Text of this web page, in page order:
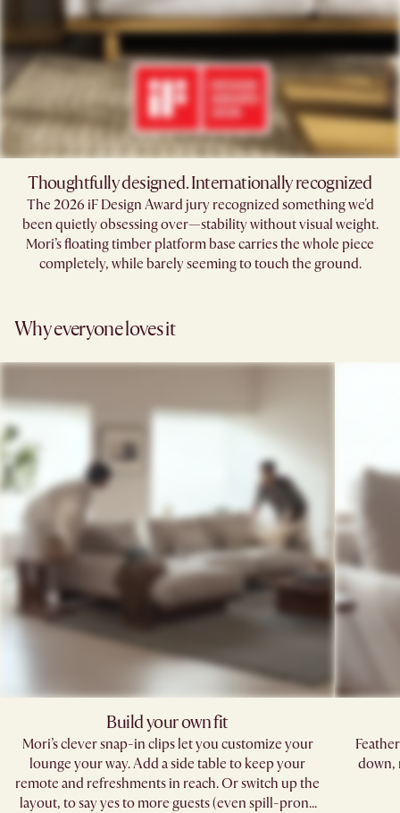
Thoughtfully designed. Internationally recognized
The 2026 iF Design Award jury recognized something we'd
been quietly obsessing over—stability without visual weight.
Mori’s floating timber platform base carries the whole piece
completely, while barely seeming to touch the ground.​
Why everyone loves it
Build your own fit
Mori’s clever snap-in clips let you customize your
lounge your way. Add a side table to keep your
remote and refreshments in reach. Or switch up the
layout, to say yes to more guests (even spill-prone
down,